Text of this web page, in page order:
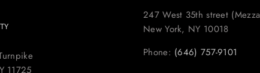
11725
247 West 35th street
New York, NY 10018
Phone: (646) 757-9101